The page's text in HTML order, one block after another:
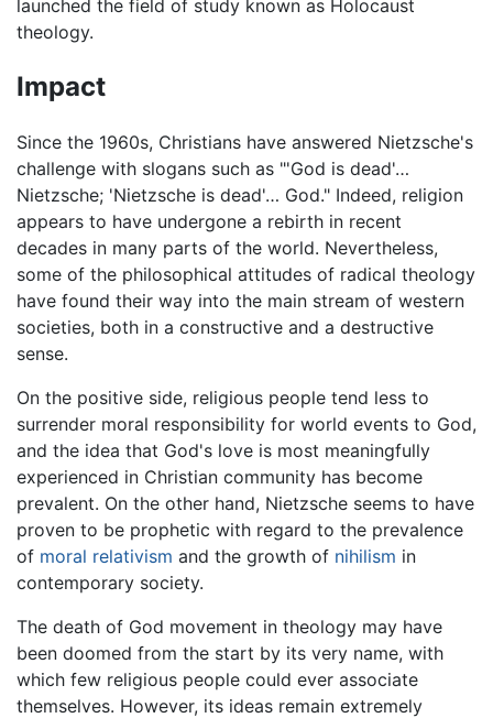
launched the field of study known as Holocaust
theology.
Impact
Since the 1960s, Christians have answered Nietzsche's
challenge with slogans such as "'God is dead'…
Nietzsche; 'Nietzsche is dead'… God." Indeed, religion
appears to have undergone a rebirth in recent
decades in many parts of the world. Nevertheless,
some of the philosophical attitudes of radical theology
have found their way into the main stream of western
societies, both in a constructive and a destructive
sense.
On the positive side, religious people tend less to
surrender moral responsibility for world events to God,
and the idea that God's love is most meaningfully
experienced in Christian community has become
prevalent. On the other hand, Nietzsche seems to have
proven to be prophetic with regard to the prevalence
of moral relativism and the growth of nihilism in
contemporary society.
The death of God movement in theology may have
been doomed from the start by its very name, with
which few religious people could ever associate
themselves. However, its ideas remain extremely